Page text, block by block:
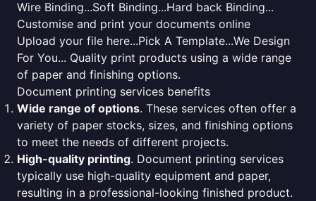
Wire Binding...Soft Binding...Hard back Binding...
Customise and print your documents online
Upload your file here...Pick A Template...We Design
For You... Quality print products using a wide range
of paper and finishing options.
Document printing services benefits
Wide range of options. These services often offer a
variety of paper stocks, sizes, and finishing options
to meet the needs of different projects.
High-quality printing. Document printing services
typically use high-quality equipment and paper,
resulting in a professional-looking finished product.